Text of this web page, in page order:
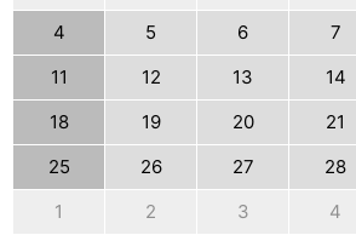
4
5 6 7
11
12 13 14
18
19 20 21
25
26 27 28
1
2 3 4